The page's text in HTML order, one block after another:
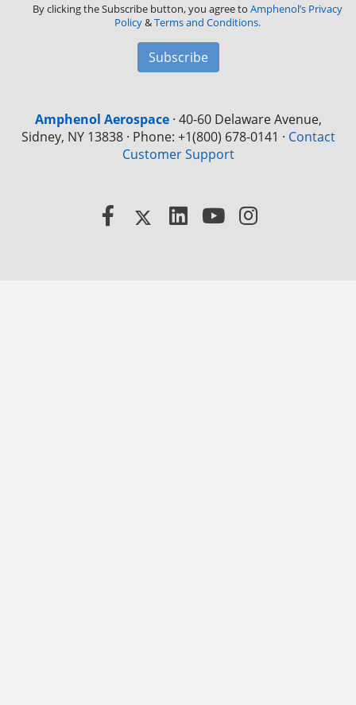
By clicking the Subscribe button, you agree to Amphenol’s Privacy
Policy&Terms and Conditions.
Subscribe
Amphenol Aerospace· 40-60 Delaware Avenue,
Sidney, NY 13838 · Phone: +1(800) 678-0141 · Contact
Customer Support
Facebook
X LinkedInYouTube
Instagram